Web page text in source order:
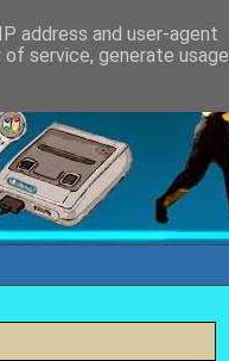
address and user-agent
service, generate usage